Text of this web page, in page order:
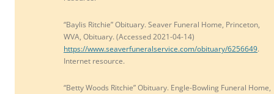
“Baylis Ritchie” Obituary. Seaver Funeral Home, Princeton,
WVA, Obituary. (Accessed 2021-04-14)
https://www.seaverfuneralservice.com/obituary/6256649.
Internet resource.
“Betty Woods Ritchie” Obituary. Engle-Bowling Funeral Home,